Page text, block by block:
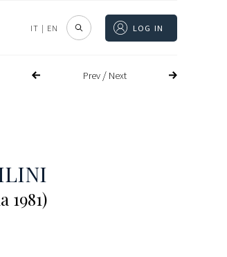
IT | EN LOG IN
Prev/ Next
1981)